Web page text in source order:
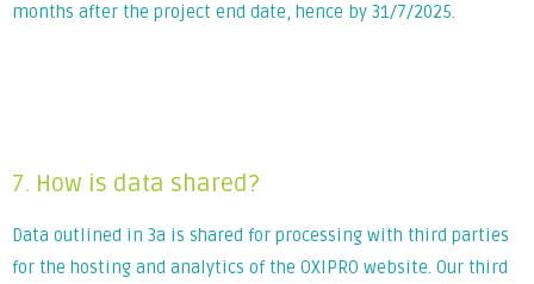
months after the project end date, hence by 31/7/2025.
7. How is data shared?
Data outlined in 3a is shared for processing with third parties
for the hosting and analytics of the OXIPRO website. Our third